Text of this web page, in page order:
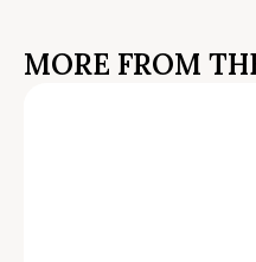
MORE FROM